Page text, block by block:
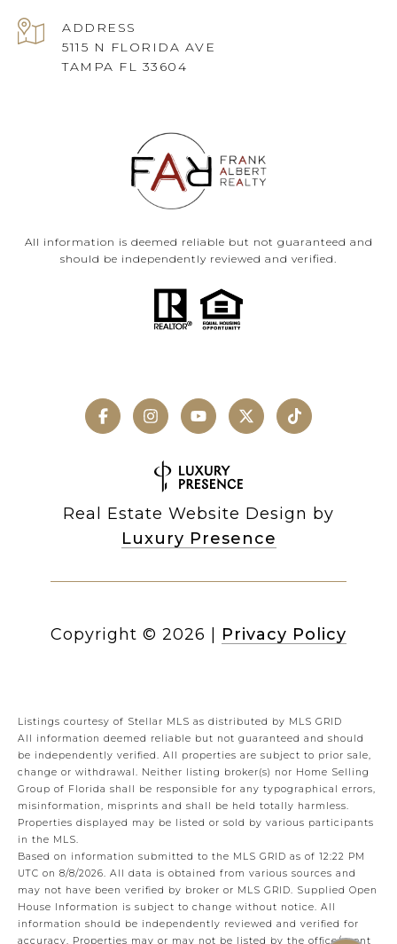
ADDRESS
5115 N FLORIDA AVE
TAMPA FL 33604
All information is deemed reliable but not guaranteed and
should be independently reviewed and verified.
Real Estate Website Design by
Luxury Presence
Copyright © 2026 | Privacy Policy
Listings courtesy of Stellar MLS as distributed by MLS GRID
All information deemed reliable but not guaranteed and should
be independently verified. All properties are subject to prior sale,
change or withdrawal. Neither listing broker(s) nor Home Selling
Group of Florida shall be responsible for any typographical errors,
misinformation, misprints and shall be held totally harmless.
Properties displayed may be listed or sold by various participants
in the MLS.
Based on information submitted to the MLS GRID as of 12:22 PM
UTC on 8/8/2026. All data is obtained from various sources and
may not have been verified by broker or MLS GRID. Supplied Open
House Information is subject to change without notice. All
information should be independently reviewed and verified for
accuracy. Properties may or may not be listed by the office/agent